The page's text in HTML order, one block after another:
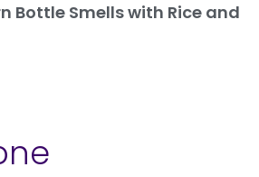
Bottle Smells with Rice and